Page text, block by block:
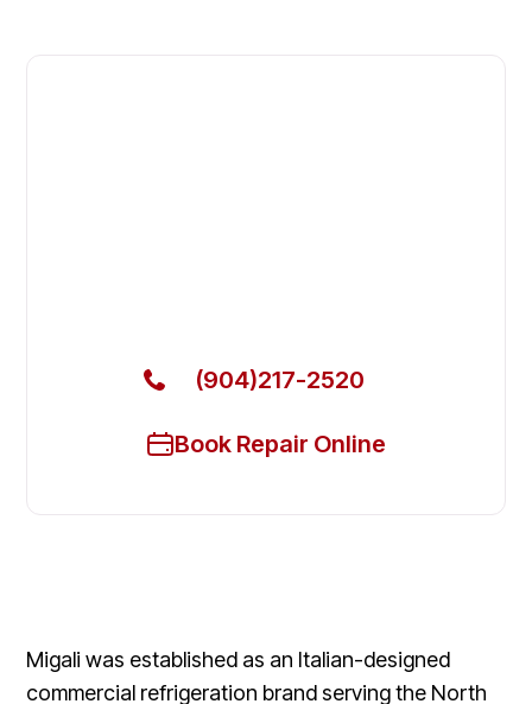
(904)217-2520
Book Repair Online
Migali was established as an Italian-designed
commercial refrigeration brand serving the North